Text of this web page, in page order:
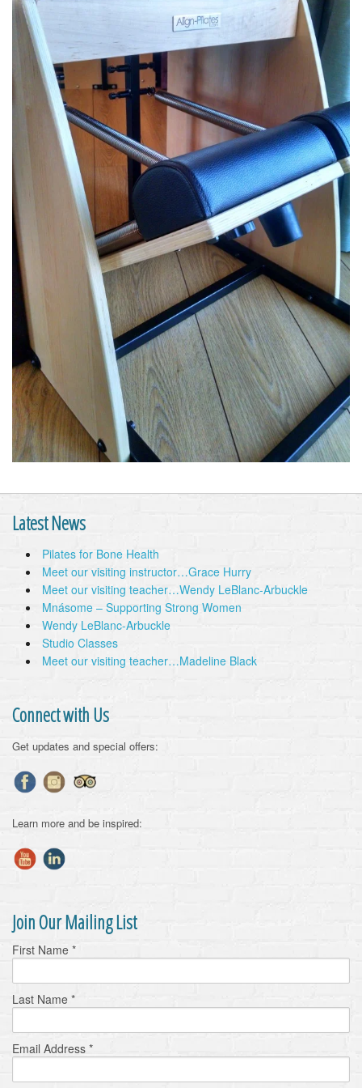
Latest News
Pilates for Bone Health
Meet our visiting instructor…Grace Hurry
Meet our visiting teacher…Wendy LeBlanc-Arbuckle
Mnásome – Supporting Strong Women
Wendy LeBlanc-Arbuckle
Studio Classes
Meet our visiting teacher…Madeline Black
Connect with Us
Get updates and special offers:
Learn more and be inspired:
Join Our Mailing List
First Name *
Last Name *
Email Address *